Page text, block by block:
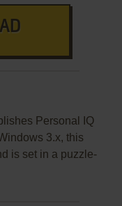
Personal IQ
3.x, this
is set in a puzzle-